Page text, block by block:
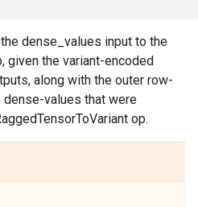
dense_values input to the
given the variant-encoded
along with the outer row-
values that were
op.